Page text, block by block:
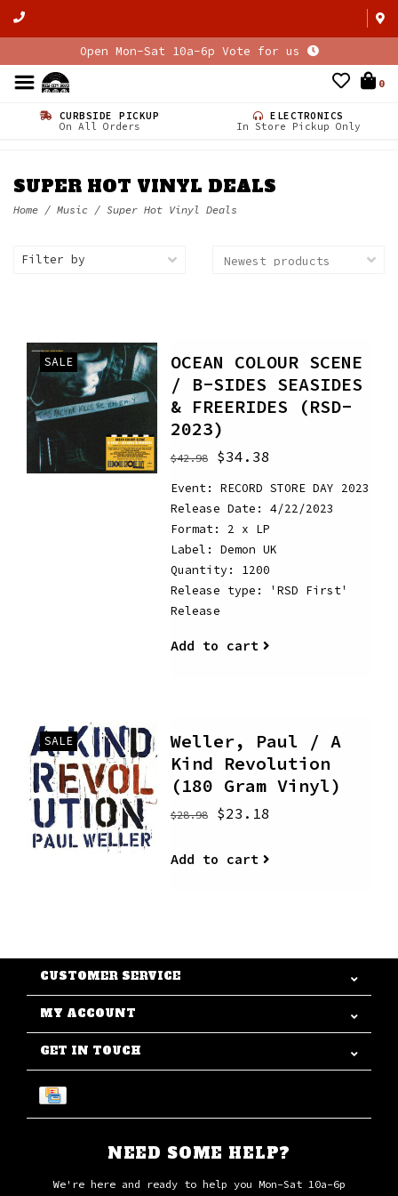
Open Mon-Sat 10a-6p Vote for us
0
CURBSIDE PICKUP
On All Orders
ELECTRONICS
In Store Pickup Only
SUPER HOT VINYL DEALS
Home / Music / Super Hot Vinyl Deals
Filter by
SALE
OCEAN COLOUR SCENE
/ B-SIDES SEASIDES
& FREERIDES (RSD-
2023)
$42.98$34.38
Event: RECORD STORE DAY 2023
Release Date: 4/22/2023
Format: 2 x LP
Label: Demon UK
Quantity: 1200
Release type: 'RSD First'
Release
Add to cart
SALE
Weller, Paul / A
Kind Revolution
(180 Gram Vinyl)
$28.98$23.18
Add to cart
CUSTOMER SERVICE
MY ACCOUNT
GET IN TOUCH
NEED SOME HELP?
We're here and ready to help you Mon-Sat 10a-6p